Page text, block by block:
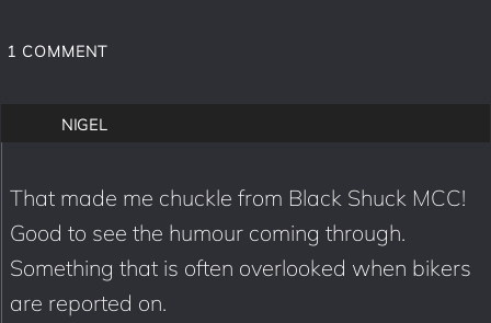
1 COMMENT
NIGEL
That made me chuckle from Black Shuck MCC!
Good to see the humour coming through.
Something that is often overlooked when bikers
are reported on.